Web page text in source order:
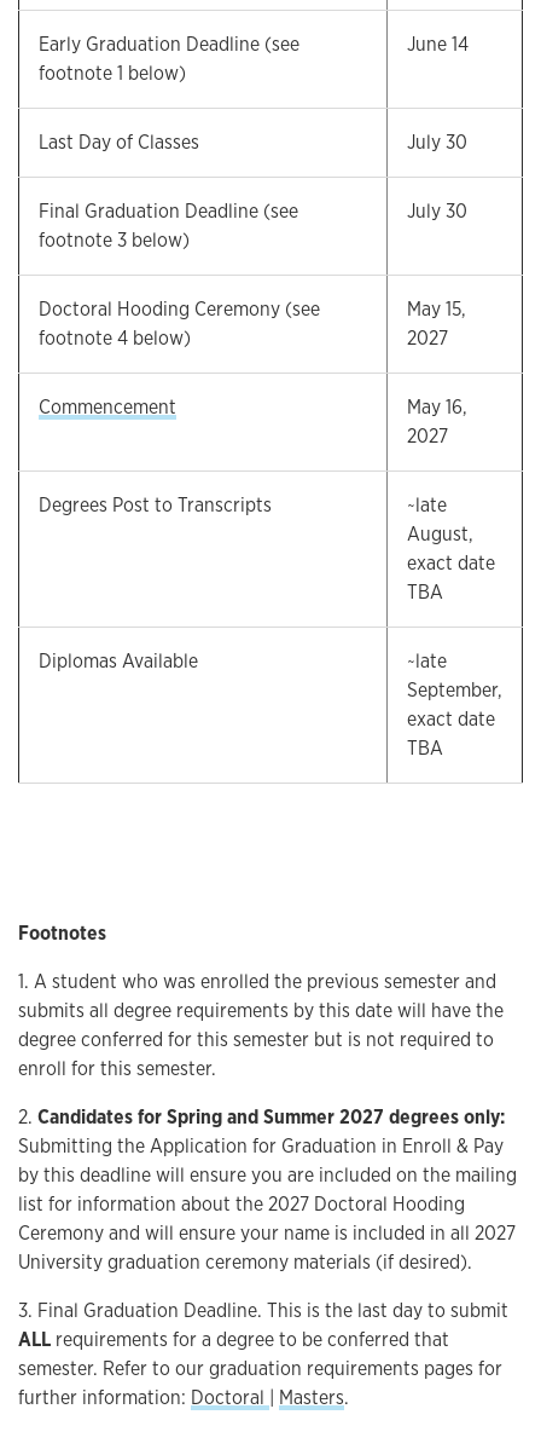
Early Graduation Deadline (see
footnote 1 below)
June 14
Last Day of Classes July 30
Final Graduation Deadline (see
footnote 3 below)
July 30
Doctoral Hooding Ceremony (see
footnote 4 below)
May 15,
2027
Commencement
May 16,
2027
Degrees Post to Transcripts
~late
August,
exact date
TBA
Diplomas Available
~late
September,
exact date
TBA
Footnotes
1. A student who was enrolled the previous semester and
submits all degree requirements by this date will have the
degree conferred for this semester but is not required to
enroll for this semester.
2. Candidates for Spring and Summer 2027 degrees only:
Submitting the Application for Graduation in Enroll & Pay
by this deadline will ensure you are included on the mailing
list for information about the 2027 Doctoral Hooding
Ceremony and will ensure your name is included in all 2027
University graduation ceremony materials (if desired).
3. Final Graduation Deadline. This is the last day to submit
ALL requirements for a degree to be conferred that
semester. Refer to our graduation requirements pages for
further information: Doctoral | Masters.